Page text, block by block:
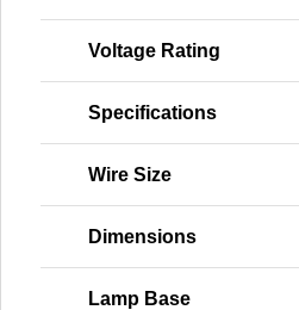
Voltage Rating
Specifications
Wire Size
Dimensions
Lamp Base